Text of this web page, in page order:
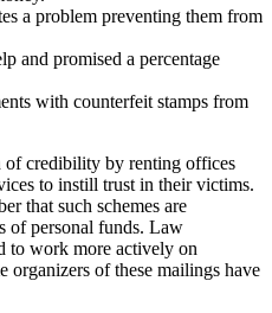
a problem preventing them from
and promised a percentage
with counterfeit stamps from
of credibility by renting offices
to instill trust in their victims.
that such schemes are
of personal funds. Law
to work more actively on
organizers of these mailings have